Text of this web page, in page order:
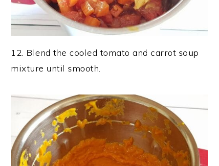
12. Blend the cooled tomato and carrot soup
mixture until smooth.